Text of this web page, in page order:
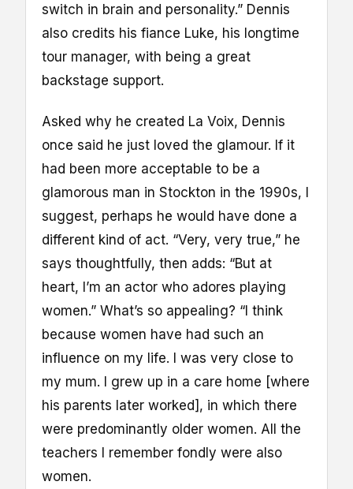
switch in brain and personality.” Dennis
also credits his fiance Luke, his longtime
tour manager, with being a great
backstage support.
Asked why he created La Voix, Dennis
once said he just loved the glamour. If it
had been more acceptable to be a
glamorous man in Stockton in the 1990s, I
suggest, perhaps he would have done a
different kind of act. “Very, very true,” he
says thoughtfully, then adds: “But at
heart, I’m an actor who adores playing
women.” What’s so appealing? “I think
because women have had such an
influence on my life. I was very close to
my mum. I grew up in a care home [where
his parents later worked], in which there
were predominantly older women. All the
teachers I remember fondly were also
women.